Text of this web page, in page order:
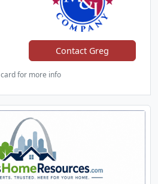
Contact Greg
card for more info